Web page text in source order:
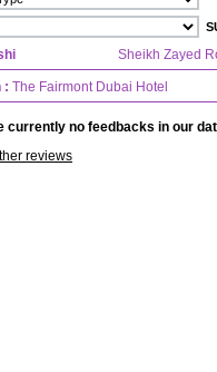
Sheikh Zayed
: The Fairmont Dubai Hotel
currently no feedbacks in our
reviews